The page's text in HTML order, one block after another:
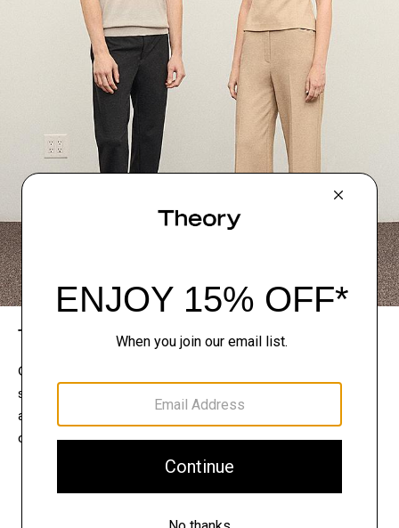
The Theory Edit
Connect with a stylist to curate a personalized
selection of pieces for your wardrobe. Try them on
at home, keep what feels right, and return what
doesn’t.
EXPLORE THE LOOKBOOK
FIND YOUR STORE